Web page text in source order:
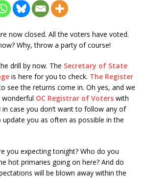
now closed. All the voters have voted.
Why, throw a party of course!
drill by now. The Secretary of State
is here for you to check. The Register
see the returns come in. Oh yes, and we
wonderful OC Registrar of Voters with
in case you don’t want to follow any of
update you as often as possible in the
you expecting tonight? Who do you
hot primaries going on here? And do
will be blown away within the